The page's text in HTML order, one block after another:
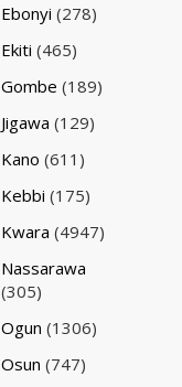
Ebonyi (278)
Ekiti (465)
Gombe (189)
Jigawa (129)
Kano (611)
Kebbi (175)
Kwara (4947)
Nassarawa
(305)
Ogun (1306)
Osun (747)